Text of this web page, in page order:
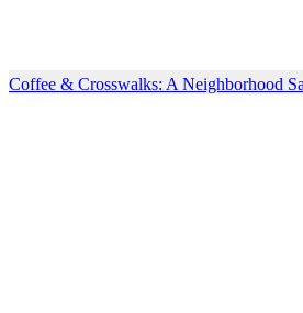
Coffee & Crosswalks: A Neighborhood